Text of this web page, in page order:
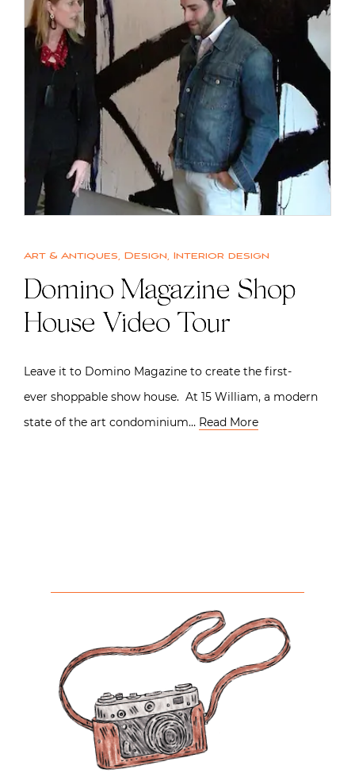
Art & Antiques, Design, Interior design
Domino Magazine Shop
House Video Tour
Leave it to Domino Magazine to create the first-
ever shoppable show house. At 15 William, a modern
state of the art condominium… Read More